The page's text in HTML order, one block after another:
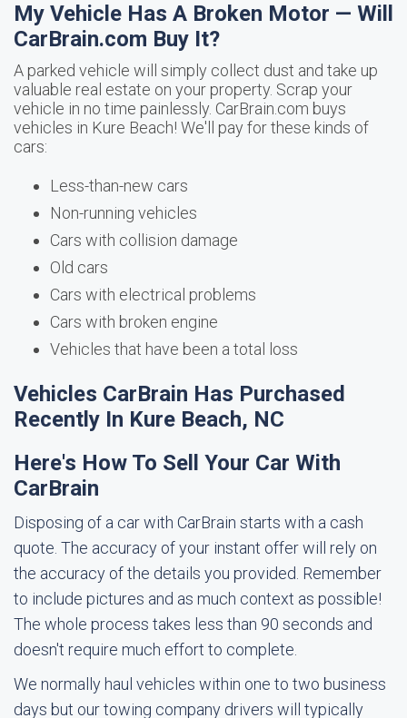
My Vehicle Has A Broken Motor — Will
CarBrain.com Buy It?
A parked vehicle will simply collect dust and take up
valuable real estate on your property. Scrap your
vehicle in no time painlessly. CarBrain.com buys
vehicles in Kure Beach! We'll pay for these kinds of
cars:
Less-than-new cars
Non-running vehicles
Cars with collision damage
Old cars
Cars with electrical problems
Cars with broken engine
Vehicles that have been a total loss
Vehicles CarBrain Has Purchased
Recently In Kure Beach, NC
Here's How To Sell Your Car With
CarBrain
Disposing of a car with CarBrain starts with a cash
quote. The accuracy of your instant offer will rely on
the accuracy of the details you provided. Remember
to include pictures and as much context as possible!
The whole process takes less than 90 seconds and
doesn't require much effort to complete.
We normally haul vehicles within one to two business
days but our towing company drivers will typically